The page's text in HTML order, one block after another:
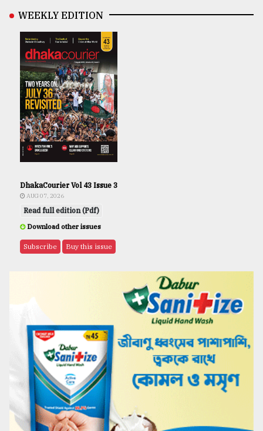
WEEKLY EDITION
DhakaCourier Vol 43 Issue 3
AUG 07, 2026
Read full edition (Pdf)
Download other issues
Subscribe Buy this issue